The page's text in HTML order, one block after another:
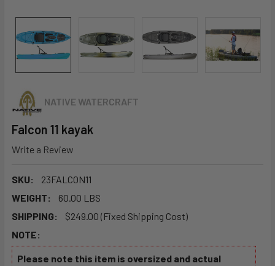
NATIVE WATERCRAFT
Falcon 11 kayak
Write a Review
SKU:
23FALCON11
WEIGHT:
60.00 LBS
SHIPPING:
$249.00 (Fixed Shipping Cost)
NOTE:
Please note this item is oversized and actual